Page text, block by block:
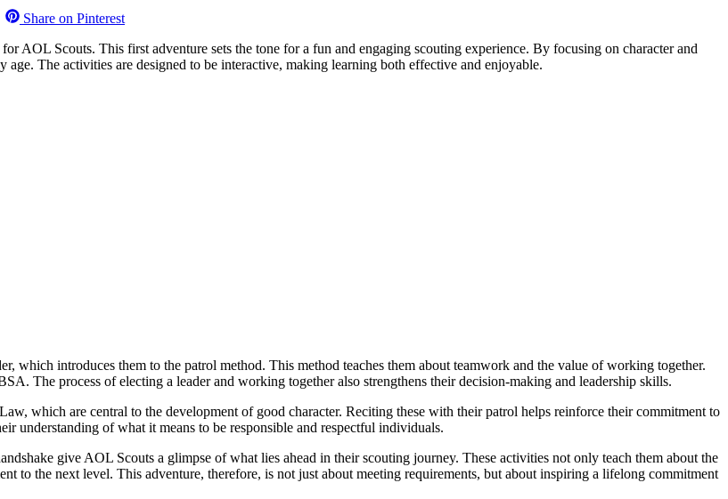
Share on Pinterest
AOL Scouts. This first adventure sets the tone for a fun and engaging scouting experience. By focusing on character and
The activities are designed to be interactive, making learning both effective and enjoyable.
which introduces them to the patrol method. This method teaches them about teamwork and the value of working together.
The process of electing a leader and working together also strengthens their decision-making and leadership skills.
which are central to the development of good character. Reciting these with their patrol helps reinforce their commitment to
understanding of what it means to be responsible and respectful individuals.
give AOL Scouts a glimpse of what lies ahead in their scouting journey. These activities not only teach them about the
to the next level. This adventure, therefore, is not just about meeting requirements, but about inspiring a lifelong commitment